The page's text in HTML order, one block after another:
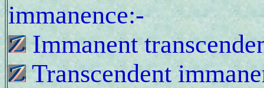
immanence:-
Immanent
Transcendent